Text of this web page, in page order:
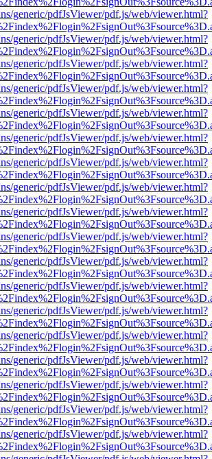
generic/pdfJsViewer/pdf.js/web/viewer.html?
generic/pdfJsViewer/pdf.js/web/viewer.html?
generic/pdfJsViewer/pdf.js/web/viewer.html?
generic/pdfJsViewer/pdf.js/web/viewer.html?
generic/pdfJsViewer/pdf.js/web/viewer.html?
generic/pdfJsViewer/pdf.js/web/viewer.html?
generic/pdfJsViewer/pdf.js/web/viewer.html?
generic/pdfJsViewer/pdf.js/web/viewer.html?
generic/pdfJsViewer/pdf.js/web/viewer.html?
generic/pdfJsViewer/pdf.js/web/viewer.html?
generic/pdfJsViewer/pdf.js/web/viewer.html?
generic/pdfJsViewer/pdf.js/web/viewer.html?
generic/pdfJsViewer/pdf.js/web/viewer.html?
generic/pdfJsViewer/pdf.js/web/viewer.html?
generic/pdfJsViewer/pdf.js/web/viewer.html?
generic/pdfJsViewer/pdf.js/web/viewer.html?
generic/pdfJsViewer/pdf.js/web/viewer.html?
generic/pdfJsViewer/pdf.js/web/viewer.html?